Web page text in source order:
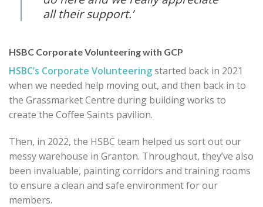
all their support.’
HSBC Corporate Volunteering with GCP
HSBC’s Corporate Volunteeringstarted back in 2021
when we needed help moving out, and then back in to
the Grassmarket Centre during building works to
create the Coffee Saints pavilion.
Then, in 2022, the HSBC team helped us sort out our
messy warehouse in Granton. Throughout, they’ve also
been invaluable, painting corridors and training rooms
to ensure a clean and safe environment for our
members.